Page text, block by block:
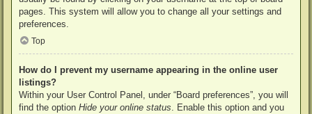
pages. This system will allow you to change all your settings and
preferences.
Top
How do I prevent my username appearing in the online user
listings?
Within your User Control Panel, under “Board preferences”, you will
find the option Hide your online status . Enable this option and you